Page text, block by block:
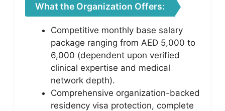
What the Organization Offers:
Competitive monthly base salary
package ranging from AED 5,000 to
6,000 (dependent upon verified
clinical expertise and medical
network depth).
Comprehensive organization-backed
residency visa protection, complete